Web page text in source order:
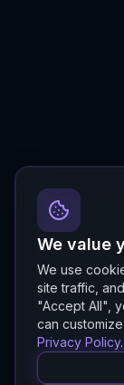
We value
We use
site traffic,
"Accept All",
can
Privacy Policy.